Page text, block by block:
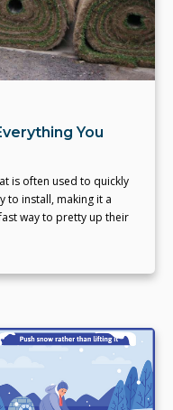
You
is often used to quickly
to install, making it a
way to pretty up their